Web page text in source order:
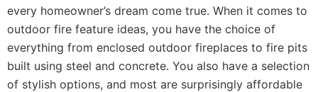
every homeowner’s dream come true. When it comes to
outdoor fire feature ideas, you have the choice of
everything from enclosed outdoor fireplaces to fire pits
built using steel and concrete. You also have a selection
of stylish options, and most are surprisingly affordable